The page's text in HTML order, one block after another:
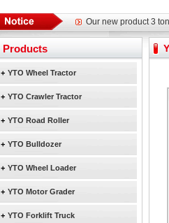
February Bulldozer
Yuchai diesel
YTO 2204 tractor is
February Bulldozer
Products
+ YTO Wheel Tractor
+ YTO Crawler Tractor
+ YTO Road Roller
+ YTO Bulldozer
+ YTO Wheel Loader
+ YTO Motor Grader
+ YTO Forklift Truck